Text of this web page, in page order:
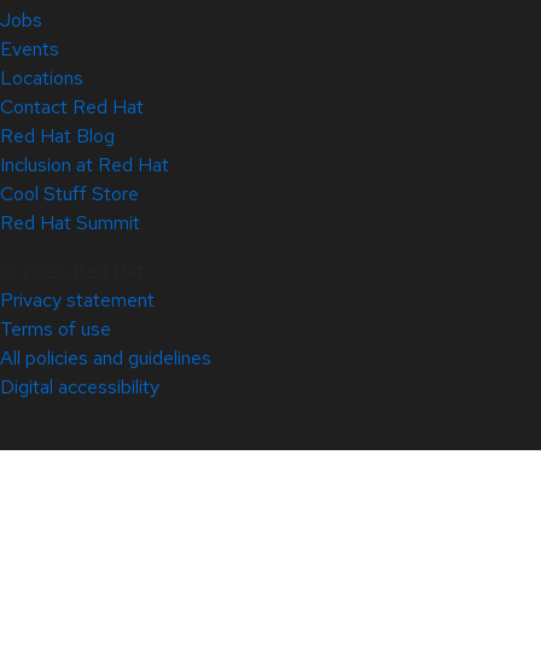
Jobs
Events
Locations
Contact Red Hat
Red Hat Blog
Inclusion at Red Hat
Cool Stuff Store
Red Hat Summit
Privacy statement
Terms of use
All policies and guidelines
Digital accessibility